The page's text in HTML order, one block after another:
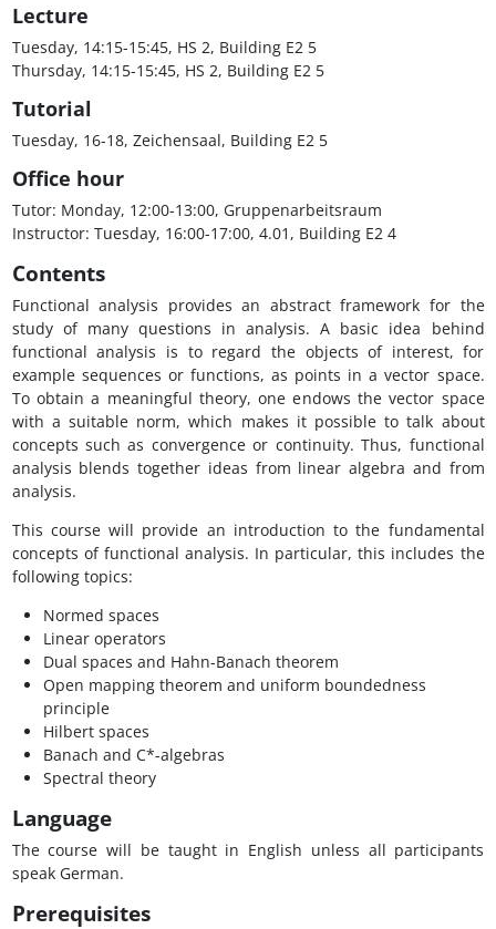
Lecture
Tuesday, 14:15-15:45, HS 2, Building E2 5
Thursday, 14:15-15:45, HS 2, Building E2 5
Tutorial
Tuesday, 16-18, Zeichensaal, Building E2 5
Office hour
Tutor: Monday, 12:00-13:00, Gruppenarbeitsraum
Instructor: Tuesday, 16:00-17:00, 4.01, Building E2 4
Contents
Functional analysis provides an abstract framework for the
study of many questions in analysis. A basic idea behind
functional analysis is to regard the objects of interest, for
example sequences or functions, as points in a vector space.
To obtain a meaningful theory, one endows the vector space
with a suitable norm, which makes it possible to talk about
concepts such as convergence or continuity. Thus, functional
analysis blends together ideas from linear algebra and from
analysis.
This course will provide an introduction to the fundamental
concepts of functional analysis. In particular, this includes the
following topics:
Normed spaces
Linear operators
Dual spaces and Hahn-Banach theorem
Open mapping theorem and uniform boundedness
principle
Hilbert spaces
Banach and C*-algebras
Spectral theory
Language
The course will be taught in English unless all participants
speak German.
Prerequisites